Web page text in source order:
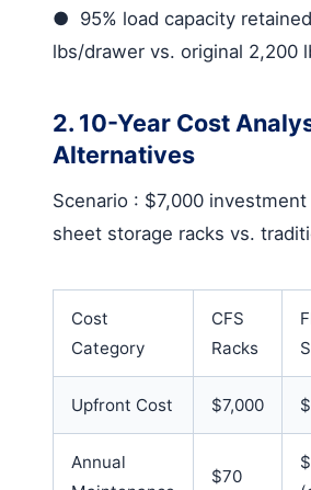
● 95% load capacity retained
lbs/drawer vs. original 2,200
2. 10-Year Cost
Alternatives
Scenario : $7,000 investment
sheet storage racks vs.
Cost
Category
CFS
Racks
Upfront Cost $7,000
Annual
$70